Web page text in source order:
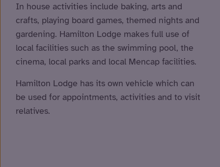
In house activities include baking, arts and
crafts, playing board games, themed nights and
gardening. Hamilton Lodge makes full use of
local facilities such as the swimming pool, the
cinema, local parks and local Mencap facilities.
Hamilton Lodge has its own vehicle which can
be used for appointments, activities and to visit
relatives.